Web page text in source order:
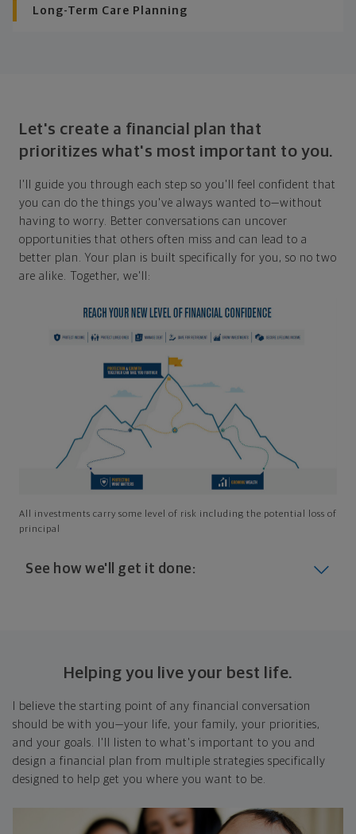
Long-Term Care Planning
Let's create a financial plan that
prioritizes what's most important to you.
I'll guide you through each step so you'll feel confident that
you can do the things you've always wanted to—without
having to worry. Better conversations can uncover
opportunities that others often miss and can lead to a
better plan. Your plan is built specifically for you, so no two
are alike. Together, we'll:
All investments carry some level of risk including the potential loss of
principal
See how we'll get it done:
and give you a snapshot of your financial big picture.
Identify where you want to go
Whether it's shorter-term goals like managing your
debt, or longer-term ones like saving for a new home,
or retirement, your financial plan will show you how
and point out any gaps you might have.
Helping you live your best life.
I believe the starting point of any financial conversation
should be with you—your life, your family, your priorities,
and your goals. I'll listen to what's important to you and
design a financial plan from multiple strategies specifically
designed to help get you where you want to be.